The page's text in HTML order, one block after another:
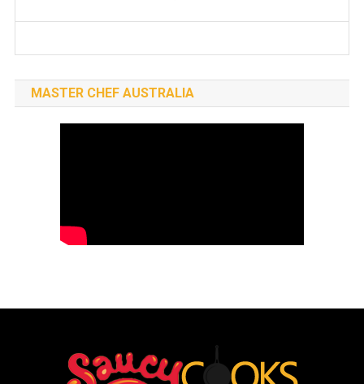
MASTER CHEF AUSTRALIA